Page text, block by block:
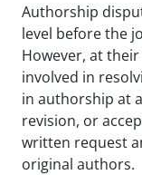
Authorship
level before the
However, at
involved in
in authorship at
revision, or
written request
original authors.